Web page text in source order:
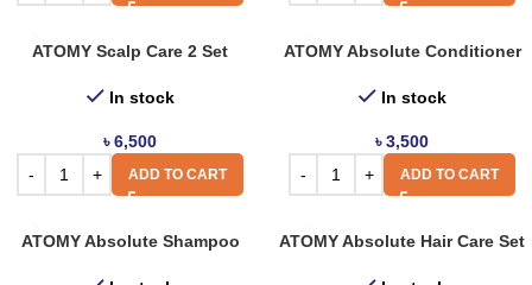
ATOMY Scalp Care 2 Set
In stock
৳6,500
ADD TO CART
ATOMY Absolute Conditioner
In stock
৳3,500
ADD TO CART
ATOMY Absolute Shampoo ATOMY Absolute Hair Care Set